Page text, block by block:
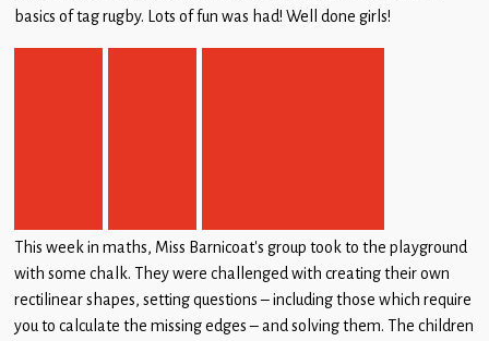
basics of tag rugby. Lots of fun was had! Well done girls!
This week in maths, Miss Barnicoat’s group took to the playground
with some chalk. They were challenged with creating their own
rectilinear shapes, setting questions – including those which require
you to calculate the missing edges – and solving them. The children